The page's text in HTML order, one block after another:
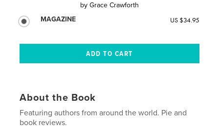
by Grace Crawforth
MAGAZINE
US $34.95
About the Book
Featuring authors from around the world. Pie and
book reviews.